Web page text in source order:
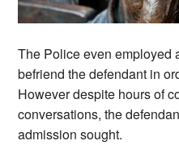
The Police even employed
befriend the defendant in
However despite hours of
conversations, the
admission sought.